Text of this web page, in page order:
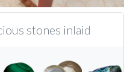
stones inlaid